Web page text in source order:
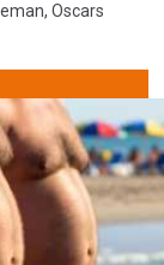
, Oscars